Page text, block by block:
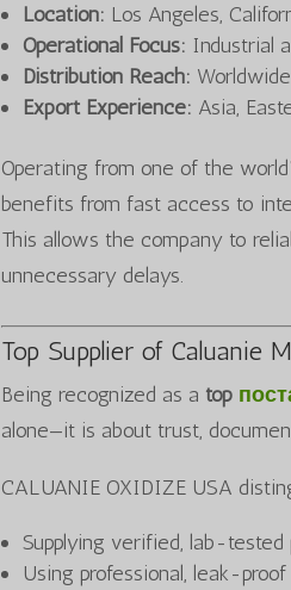
Location: Los Angeles,
Operational Focus: Industrial
Distribution Reach:
Export Experience: Asia,
Operating from one of the
benefits from fast access to
This allows the company to
unnecessary delays.
Top Supplier of Caluanie
Being recognized as a top
alone—it is about trust,
CALUANIE OXIDIZE USA
Supplying verified, lab-tested
Using professional, leak-